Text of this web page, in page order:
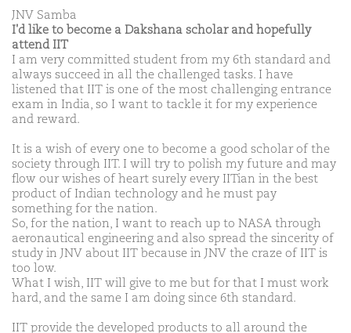
JNV Samba
I'd like to become a Dakshana scholar and hopefully
attend IIT
I am very committed student from my 6th standard and
always succeed in all the challenged tasks. I have
listened that IIT is one of the most challenging entrance
exam in India, so I want to tackle it for my experience
and reward.
It is a wish of every one to become a good scholar of the
society through IIT. I will try to polish my future and may
flow our wishes of heart surely every IITian in the best
product of Indian technology and he must pay
something for the nation.
So, for the nation, I want to reach up to NASA through
aeronautical engineering and also spread the sincerity of
study in JNV about IIT because in JNV the craze of IIT is
too low.
What I wish, IIT will give to me but for that I must work
hard, and the same I am doing since 6th standard.
IIT provide the developed products to all around the